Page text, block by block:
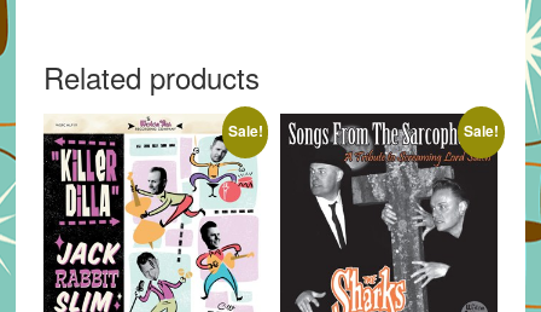
Related products
Sale! Sale!